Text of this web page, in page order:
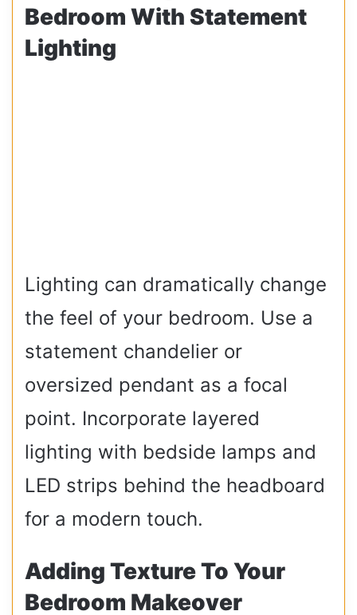
Bedroom With Statement
Lighting
Lighting can dramatically change
the feel of your bedroom. Use a
statement chandelier or
oversized pendant as a focal
point. Incorporate layered
lighting with bedside lamps and
LED strips behind the headboard
for a modern touch.
Adding Texture To Your
Bedroom Makeover